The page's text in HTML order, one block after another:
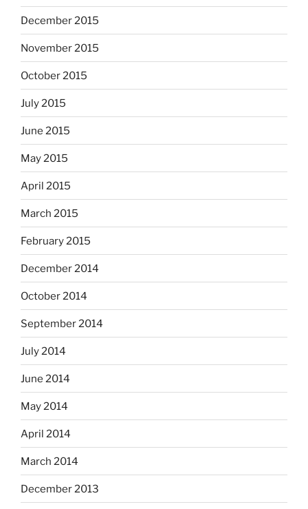
December 2015
November 2015
October 2015
July 2015
June 2015
May 2015
April 2015
March 2015
February 2015
December 2014
October 2014
September 2014
July 2014
June 2014
May 2014
April 2014
March 2014
December 2013